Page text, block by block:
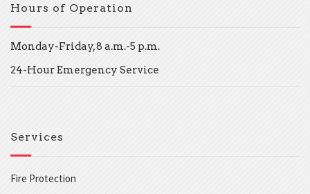
Hours of Operation
Monday-Friday, 8 a.m.-5 p.m.
24-Hour Emergency Service
Services
Fire Protection